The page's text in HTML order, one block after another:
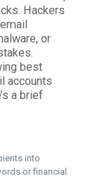
Hackers
or
best
accounts
a brief
into
or financial